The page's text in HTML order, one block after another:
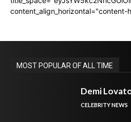
content_align_horizontal="content-
MOST POPULAR OF ALL TIME
Demi
CELEBRITY NEWS